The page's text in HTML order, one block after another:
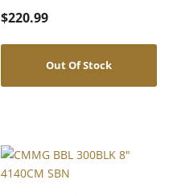
$220.99
Out Of Stock